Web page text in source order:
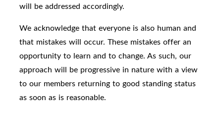
will be addressed accordingly.
We acknowledge that everyone is also human and
that mistakes will occur. These mistakes offer an
opportunity to learn and to change. As such, our
approach will be progressive in nature with a view
to our members returning to good standing status
as soon as is reasonable.